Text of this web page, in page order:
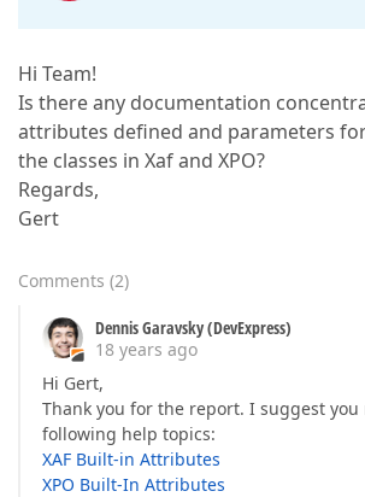
Hi Team!
Is there any documentation
attributes defined and parameters
the classes in Xaf and XPO?
Regards,
Gert
Comments (2)
Dennis Garavsky (DevExpress)
18 years ago
Hi Gert,
Thank you for the report. I suggest you
following help topics:
XAF Built-in Attributes
XPO Built-In Attributes